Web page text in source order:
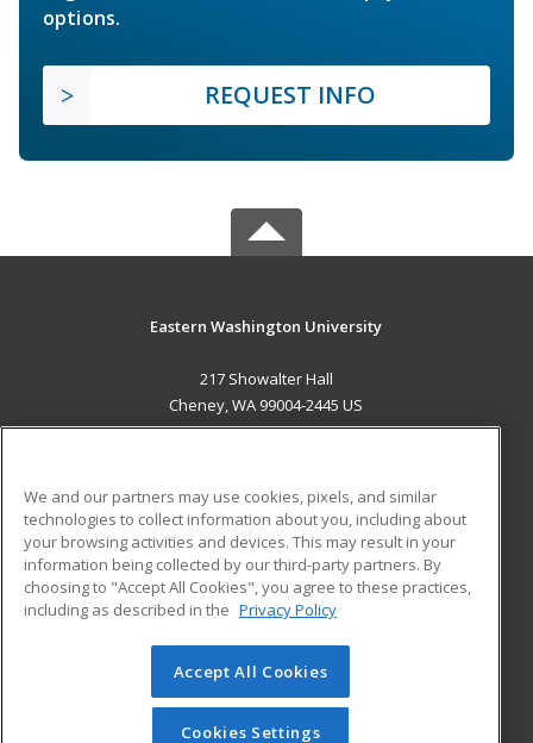
options.
REQUEST INFO
Eastern Washington University
217 Showalter Hall
Cheney, WA 99004-2445 US
ADDITIONAL RESOURCES
Military
Financial Assistance
Help
Student Blog
© 2026 ed2go, a division of Cengage Learning. All rights
reserved. The material on this site cannot be reproduced or
redistributed unless you have obtained prior written
We and our partners may use cookies, pixels, and similar
technologies to collect information about you, including about
your browsing activities and devices. This may result in your
information being collected by our third-party partners. By
choosing to "Accept All Cookies", you agree to these practices,
including as described in the Privacy Policy
Accept All Cookies
Cookies Settings